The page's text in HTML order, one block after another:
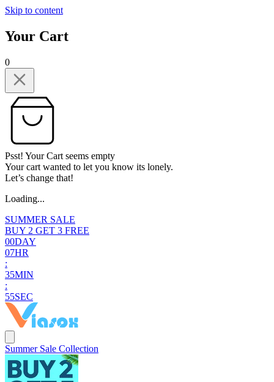
Skip to content
Your Cart
0
Psst! Your Cart seems empty
Your cart wanted to let you know its lonely.
Let’s change that!
Loading...
SUMMER SALE
BUY 2 GET 3 FREE
00DAY
07HR
:
35MIN
:
54SEC
Summer Sale Collection